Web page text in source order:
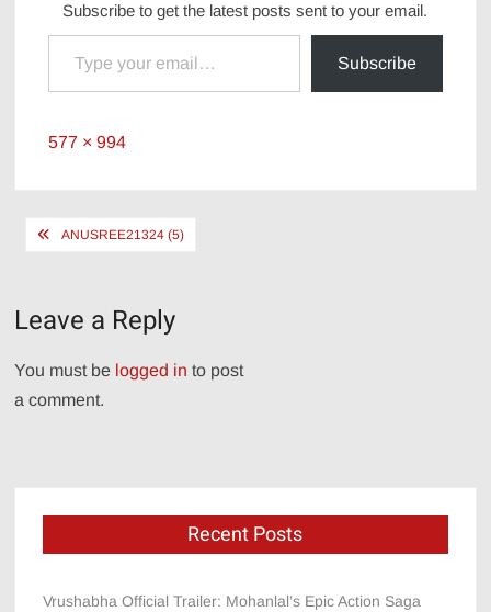
Subscribe to get the latest posts sent to your email.
Type your email…
Subscribe
Full
577 × 994
PostANUSREE21324 (5)
Leave a Reply
You must be logged in to post
a comment.
Recent Posts
Vrushabha Official Trailer: Mohanlal’s Epic Action Saga